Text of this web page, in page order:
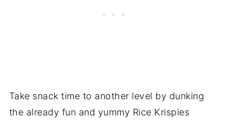
Take snack time to another level by dunking
the already fun and yummy Rice Krispies